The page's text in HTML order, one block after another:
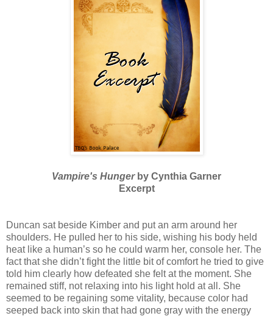
Vampire's Hunger by Cynthia Garner
Excerpt
Duncan sat beside Kimber and put an arm around her
shoulders. He pulled her to his side, wishing his body held
heat like a human’s so he could warm her, console her. The
fact that she didn’t fight the little bit of comfort he tried to give
told him clearly how defeated she felt at the moment. She
remained stiff, not relaxing into his light hold at all. She
seemed to be regaining some vitality, because color had
seeped back into skin that had gone gray with the energy